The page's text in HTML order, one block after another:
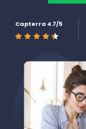
Capterra 4.7/5